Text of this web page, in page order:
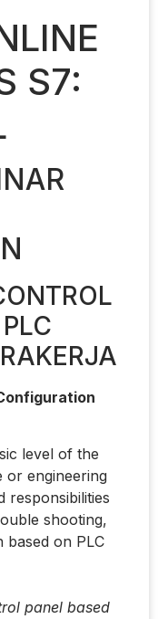
S7:
level of the
or engineering
responsibilities
shooting,
based on PLC
panel based